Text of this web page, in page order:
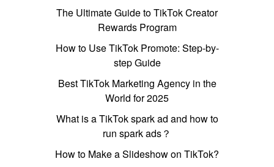
The Ultimate Guide to TikTok Creator
Rewards Program
How to Use TikTok Promote: Step-by-
step Guide
Best TikTok Marketing Agency in the
World for 2025
What is a TikTok spark ad and how to
run spark ads？
How to Make a Slideshow on TikTok?